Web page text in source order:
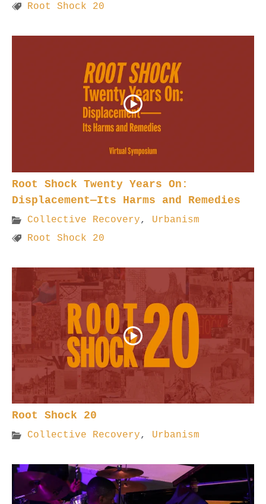
Root Shock 20
Root Shock Twenty Years On:
Displacement—Its Harms and Remedies
Collective Recovery, Urbanism
Root Shock 20
Root Shock 20
Collective Recovery, Urbanism